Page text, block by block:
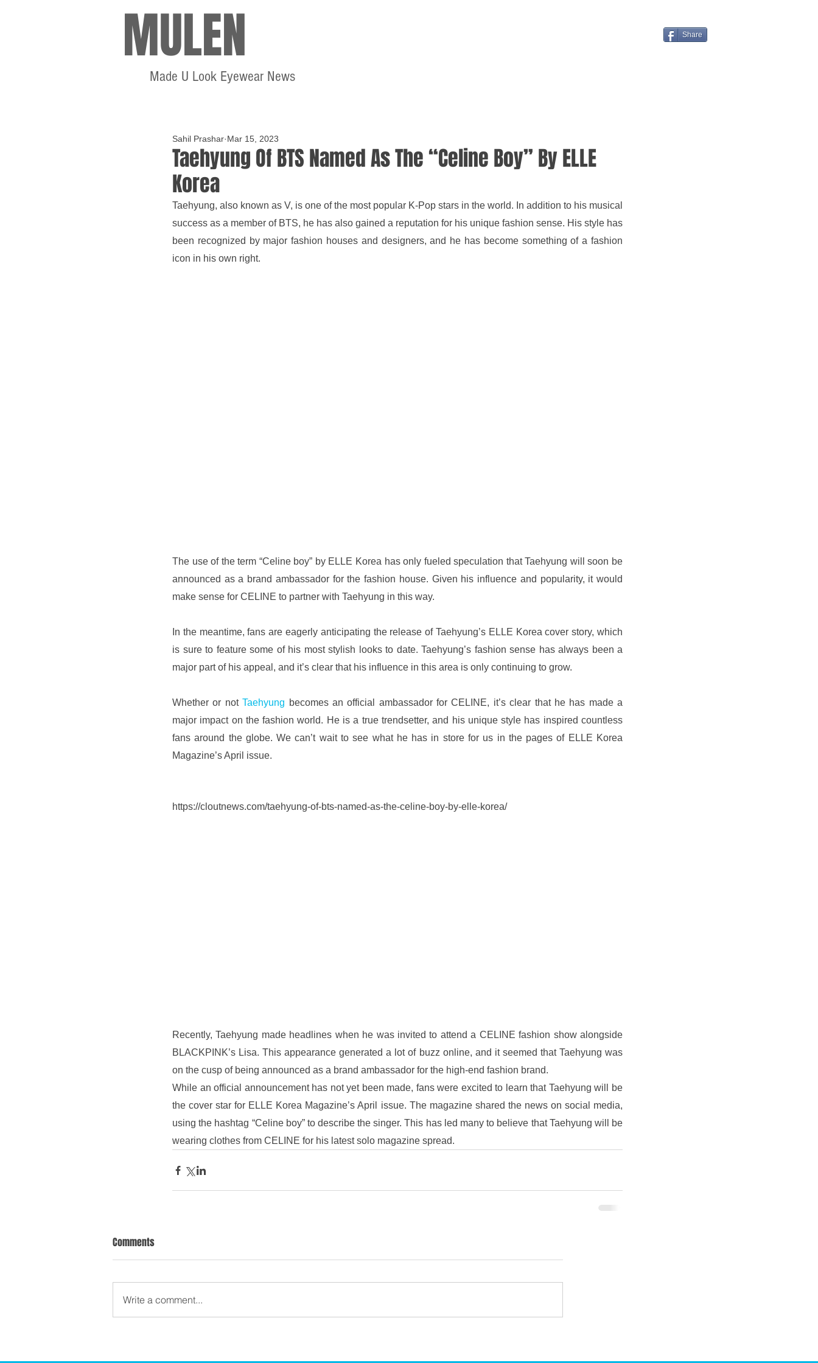
MULEN
Made U Look Eyewear News
Share
Taehyung Of BTS Named As The “Celine Boy” By ELLE
Korea
Sahil Prashar Mar 15, 2023
Taehyung, also known as V, is one of the most popular K-Pop stars in the world. In addition to his musical
success as a member of BTS, he has also gained a reputation for his unique fashion sense. His style has
been recognized by major fashion houses and designers, and he has become something of a fashion
icon in his own right.
The use of the term “Celine boy” by ELLE Korea has only fueled speculation that Taehyung will soon be
announced as a brand ambassador for the fashion house. Given his influence and popularity, it would
make sense for CELINE to partner with Taehyung in this way.
In the meantime, fans are eagerly anticipating the release of Taehyung’s ELLE Korea cover story, which
is sure to feature some of his most stylish looks to date. Taehyung’s fashion sense has always been a
major part of his appeal, and it’s clear that his influence in this area is only continuing to grow.
Whether or not Taehyung becomes an official ambassador for CELINE, it’s clear that he has made a
major impact on the fashion world. He is a true trendsetter, and his unique style has inspired countless
fans around the globe. We can’t wait to see what he has in store for us in the pages of ELLE Korea
Magazine’s April issue.
https://cloutnews.com/taehyung-of-bts-named-as-the-celine-boy-by-elle-korea/
Recently, Taehyung made headlines when he was invited to attend a CELINE fashion show alongside
BLACKPINK’s Lisa. This appearance generated a lot of buzz online, and it seemed that Taehyung was
on the cusp of being announced as a brand ambassador for the high-end fashion brand.
While an official announcement has not yet been made, fans were excited to learn that Taehyung will be
the cover star for ELLE Korea Magazine’s April issue. The magazine shared the news on social media,
using the hashtag “Celine boy” to describe the singer. This has led many to believe that Taehyung will be
wearing clothes from CELINE for his latest solo magazine spread.
Comments
Write a comment...